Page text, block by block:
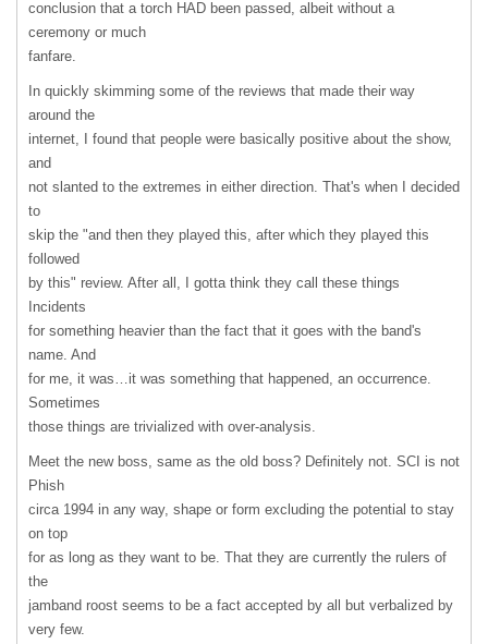
conclusion that a torch HAD been passed, albeit without a
ceremony or much
fanfare.
In quickly skimming some of the reviews that made their way
around the
internet, I found that people were basically positive about the show,
and
not slanted to the extremes in either direction. That's when I decided
to
skip the "and then they played this, after which they played this
followed
by this" review. After all, I gotta think they call these things
Incidents
for something heavier than the fact that it goes with the band's
name. And
for me, it was…it was something that happened, an occurrence.
Sometimes
those things are trivialized with over-analysis.
Meet the new boss, same as the old boss? Definitely not. SCI is not
Phish
circa 1994 in any way, shape or form excluding the potential to stay
on top
for as long as they want to be. That they are currently the rulers of
the
jamband roost seems to be a fact accepted by all but verbalized by
very few.